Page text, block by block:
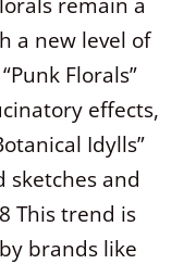
a new level of
Florals”
effects,
Idylls”
sketches and
8 This trend is
brands like